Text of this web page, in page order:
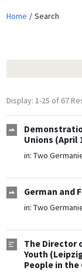
Home Search
Display: 1-25 of 67
Unions (April
in: Two
German and
in: Two
The Director
Youth
People in the